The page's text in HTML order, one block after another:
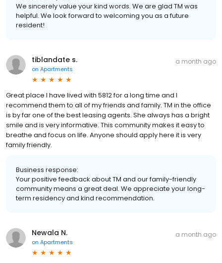
We sincerely value your kind words. We are glad TM was
helpful. We look forward to welcoming you as a future
resident!
tiblandate s.
on Apartments
a month ago
Great place I have lived with 5812 for a long time and I
recommend them to all of my friends and family. TM in the office
is by far one of the best leasing agents. She always has a bright
smile and is very informative. This community makes it easy to
breathe and focus on life. Anyone should apply here it is very
family friendly.
Business response:
Your positive feedback about TM and our family-friendly
community means a great deal. We appreciate your long-
term residency and kind recommendation.
Newala N.
on Apartments
a month ago